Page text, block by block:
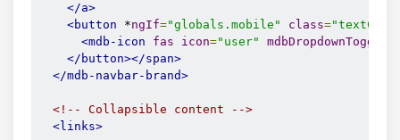
</a>
<button *ngIf="globals.mobile" class=
<mdb-icon
fas icon="user" mdbDropdownToggle
</button></span>
</mdb-navbar-brand>
<!-- Collapsible content -->
<links>